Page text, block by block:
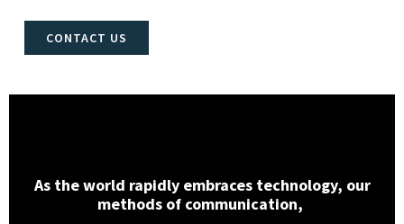
CONTACT US
As the world rapidly embraces technology, our
methods of communication,